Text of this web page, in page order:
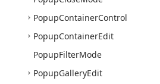
PopupContainerControl
PopupContainerEdit
PopupFilterMode
PopupGalleryEdit